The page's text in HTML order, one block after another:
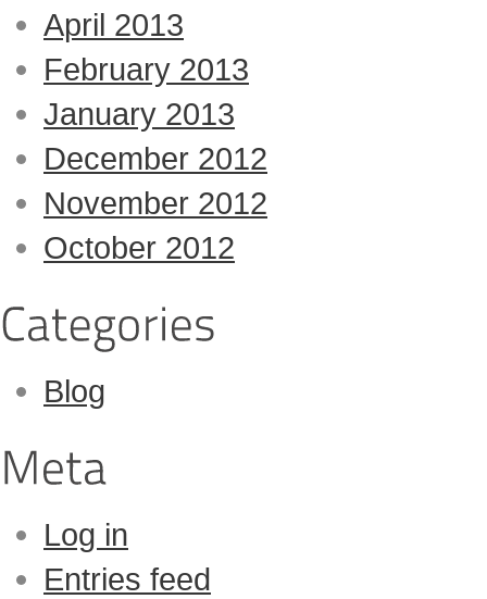
April 2013
February 2013
January 2013
December 2012
November 2012
October 2012
Blog
Log in
Entries feed